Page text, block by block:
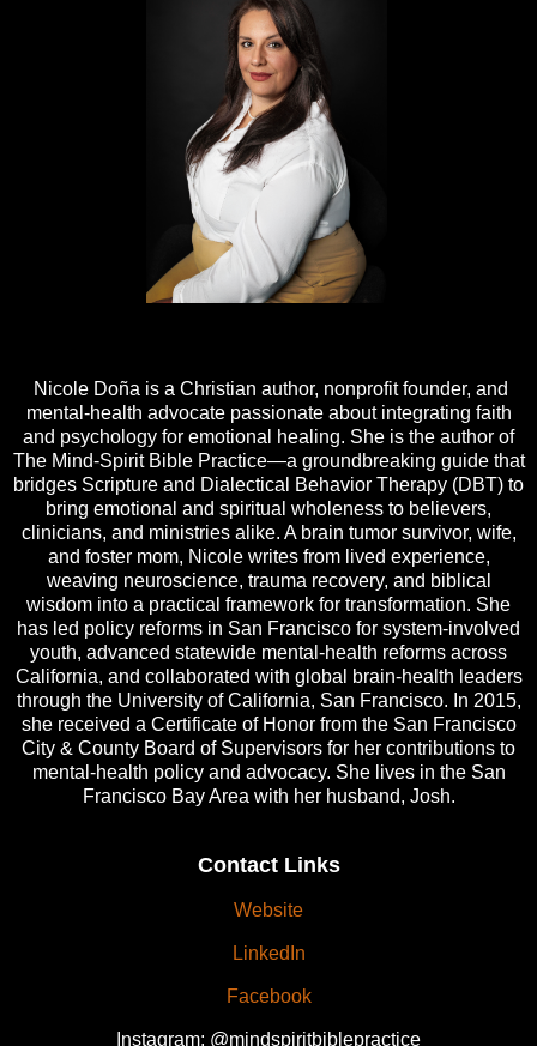
Nicole Doña is a Christian author, nonprofit founder, and
mental-health advocate passionate about integrating faith
and psychology for emotional healing. She is the author of
The Mind-Spirit Bible Practice—a groundbreaking guide that
bridges Scripture and Dialectical Behavior Therapy (DBT) to
bring emotional and spiritual wholeness to believers,
clinicians, and ministries alike. A brain tumor survivor, wife,
and foster mom, Nicole writes from lived experience,
weaving neuroscience, trauma recovery, and biblical
wisdom into a practical framework for transformation. She
has led policy reforms in San Francisco for system-involved
youth, advanced statewide mental-health reforms across
California, and collaborated with global brain-health leaders
through the University of California, San Francisco. In 2015,
she received a Certificate of Honor from the San Francisco
City & County Board of Supervisors for her contributions to
mental-health policy and advocacy. She lives in the San
Francisco Bay Area with her husband, Josh.
Contact Links
Website
LinkedIn
Facebook
Instagram: @mindspiritbiblepractice